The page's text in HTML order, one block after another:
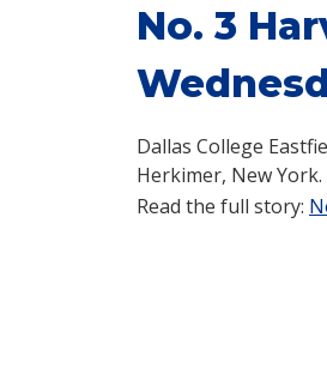
No. 3
Dallas College
Herkimer, New York.
Read the full story: